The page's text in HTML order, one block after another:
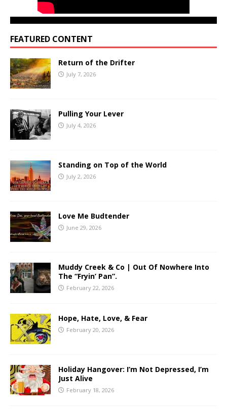
FEATURED CONTENT
Return of the Drifter
July 7, 2026
Pulling Your Lever
July 4, 2026
Standing on Top of the World
July 2, 2026
Love Me Budtender
June 29, 2026
Muddy Creek & Co | Out Of Nowhere Into
The “Fryin’ Pan”.
February 22, 2026
Hope, Hate, Love, & Fear
February 20, 2026
Holiday Hangover: I’m Not Depressed, I’m
Just Alive
February 18, 2026